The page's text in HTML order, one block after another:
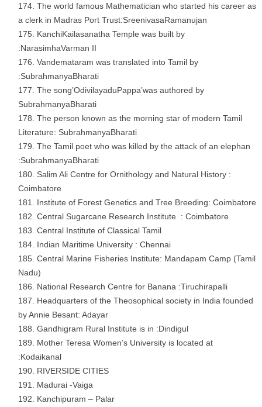
The world famous Mathematician who started his career as
a clerk in Madras Port Trust:SreenivasaRamanujan
KanchiKailasanatha Temple was built by
:NarasimhaVarman II
Vandemataram was translated into Tamil by
:SubrahmanyaBharati
The song’OdivilayaduPappa’was authored by
SubrahmanyaBharati
The person known as the morning star of modern Tamil
Literature: SubrahmanyaBharati
The Tamil poet who was killed by the attack of an elephan
:SubrahmanyaBharati
Salim Ali Centre for Ornithology and Natural History :
Coimbatore
Institute of Forest Genetics and Tree Breeding: Coimbatore
Central Sugarcane Research Institute : Coimbatore
Central Institute of Classical Tamil
Indian Maritime University : Chennai
Central Marine Fisheries Institute: Mandapam Camp (Tamil
Nadu)
National Research Centre for Banana :Tiruchirapalli
Headquarters of the Theosophical society in India founded
by Annie Besant: Adayar
Gandhigram Rural Institute is in :Dindigul
Mother Teresa Women’s University is located at
:Kodaikanal
RIVERSIDE CITIES
Madurai -Vaiga
Kanchipuram – Palar